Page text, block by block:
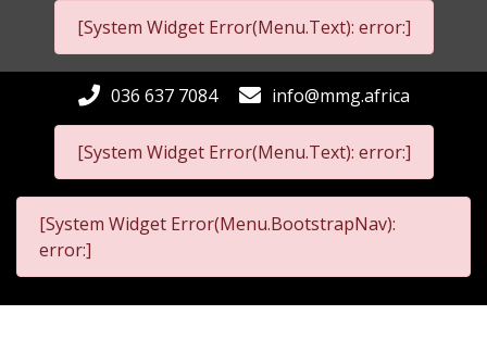
[System Widget Error(Menu.Text): error:]
[System Widget Error(Menu.Text): error:]
036 637 7084 info@mmg.africa
[System Widget Error(Menu.BootstrapNav):
error:]